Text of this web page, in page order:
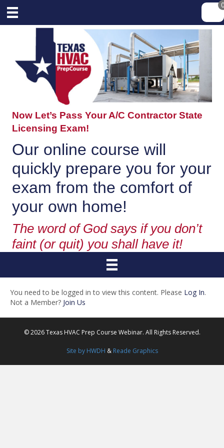
Now Let’s Pass Your A/C Contractor State
Licensing Exam!
Our online course will
quickly prepare you for your
exam from the comfort of
your own home!
The word of God says if you don’t
faint (or quit) you shall have it!
You need to be logged in to view this content. Please Log In.
Not a Member? Join Us
© 2026 Texas HVAC Prep Course Webinar. All Rights Reserved.
Site by HWDH & Reade Graphics